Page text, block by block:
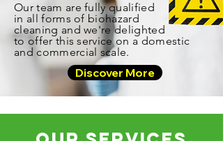
Our team are fully qualified
in all forms of biohazard
cleaning and we're delighted
to offer this service on a domestic
and commercial scale.
Discover More